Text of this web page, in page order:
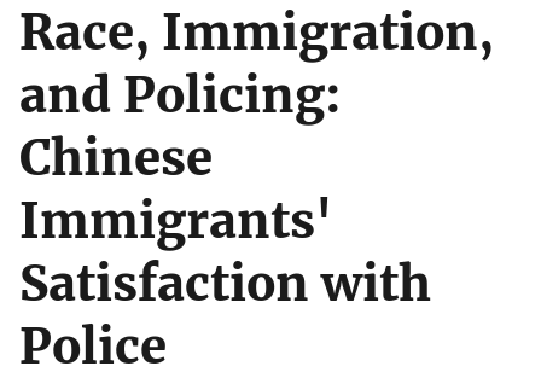
Race, Immigration,
and Policing:
Chinese
Immigrants'
Satisfaction with
Police